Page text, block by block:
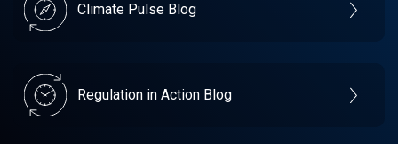
Climate Pulse Blog
Regulation in Action Blog